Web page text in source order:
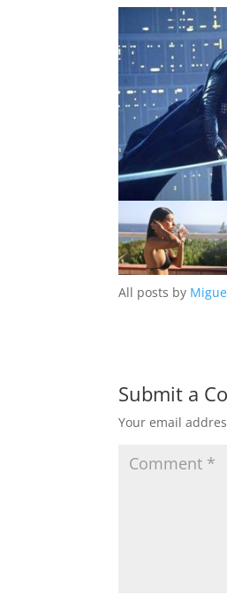
All posts by
Submit a
Your email